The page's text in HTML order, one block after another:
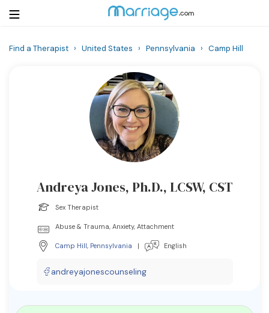
Family
Courses
Find a Therapist › United States › Pennsylvania › Camp Hill
Andreya Jones, Ph.D., LCSW, CST
Sex Therapist
Abuse & Trauma, Anxiety, Attachment
Camp Hill, Pennsylvania | English
andreyajonescounseling